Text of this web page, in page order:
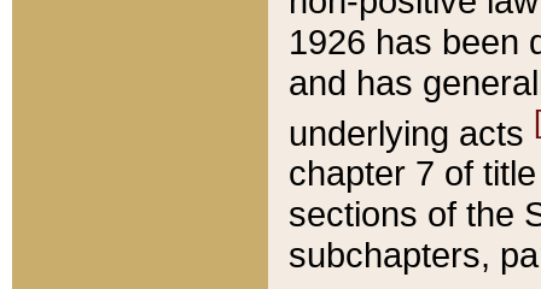
1926 has been
and has
underlying acts
chapter 7 of
sections of the
subchapters,